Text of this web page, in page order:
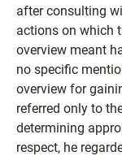
after consulting
actions on which
overview meant
no specific
overview for
referred only to
determining
respect, he